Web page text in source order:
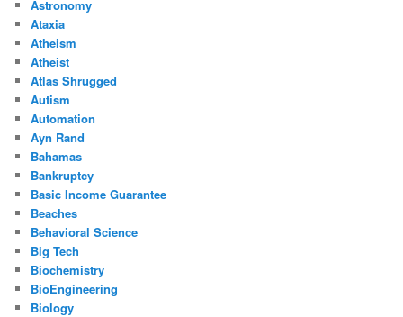
Astronomy
Ataxia
Atheism
Atheist
Atlas Shrugged
Autism
Automation
Ayn Rand
Bahamas
Bankruptcy
Basic Income Guarantee
Beaches
Behavioral Science
Big Tech
Biochemistry
BioEngineering
Biology